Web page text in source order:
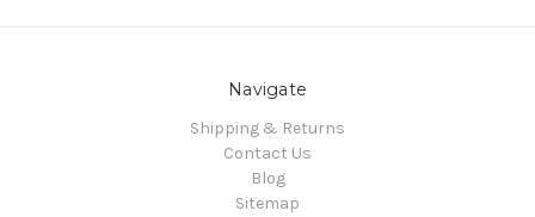
Navigate
Shipping & Returns
Contact Us
Blog
Sitemap